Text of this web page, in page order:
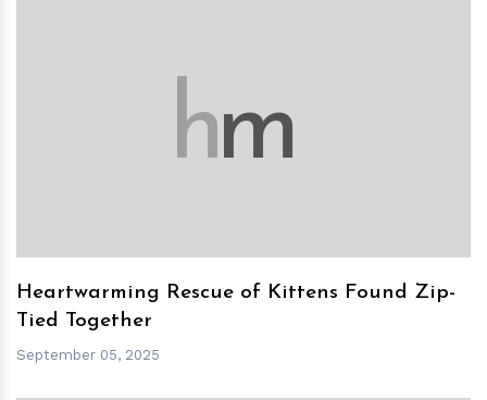
hm
Heartwarming Rescue of Kittens Found Zip-
Tied Together
September 05, 2025